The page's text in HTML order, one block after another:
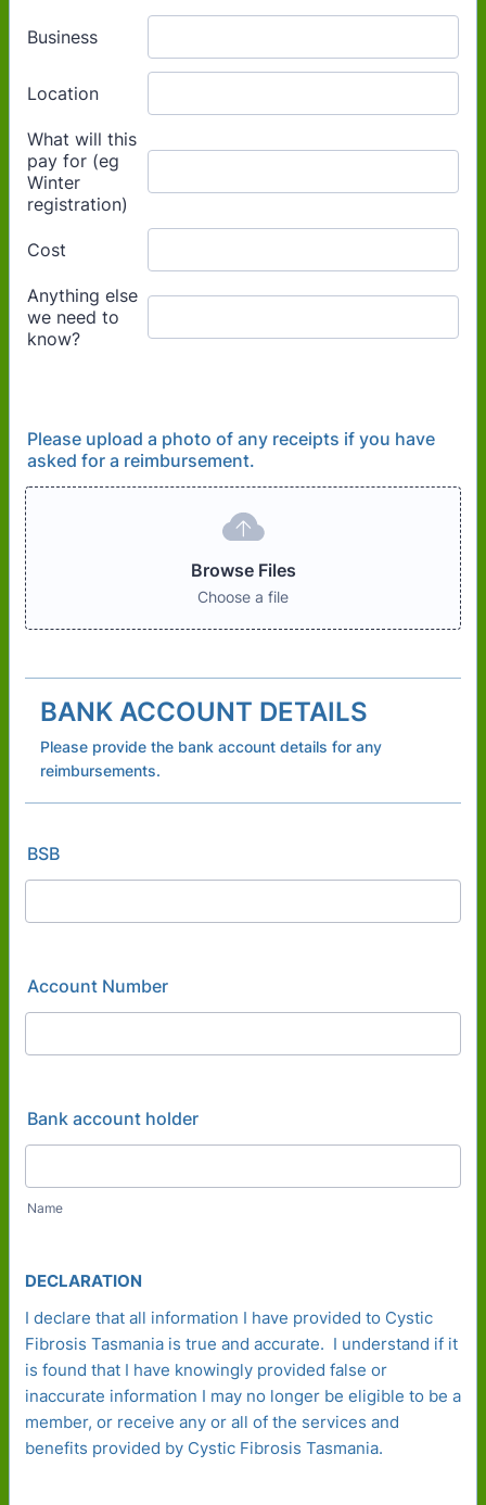
Please upload a photo of any receipts if you have
asked for a reimbursement.
Browse Files
Choose a file
BANK ACCOUNT DETAILS
Please provide the bank account details for any
reimbursements.
BSB
Account Number
Bank account holder
Name
DECLARATION
I declare that all information I have provided to Cystic
Fibrosis Tasmania is true and accurate. I understand if it
is found that I have knowingly provided false or
inaccurate information I may no longer be eligible to be a
member, or receive any or all of the services and
benefits provided by Cystic Fibrosis Tasmania.